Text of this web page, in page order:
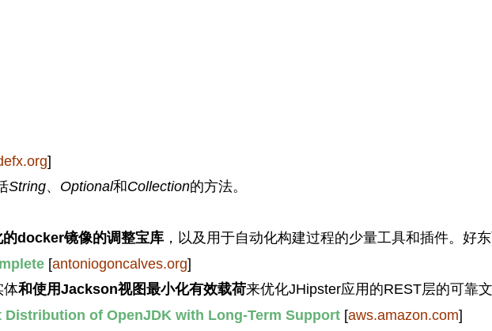
]
String、 Optional和Collection的方法。
docker镜像的调整宝库，以及用于自动化构建过程的少量工具和插件。好东
[antoniogoncalves.org]
体和使用Jackson视图最小化有效载荷来优化JHipster应用的REST层的可靠文
of OpenJDK with Long-Term Support[aws.amazon.com]